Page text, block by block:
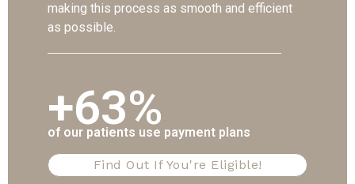
making this process as smooth and efficient
as possible.
+63%
of our patients use payment plans
Find Out If You're Eligible!